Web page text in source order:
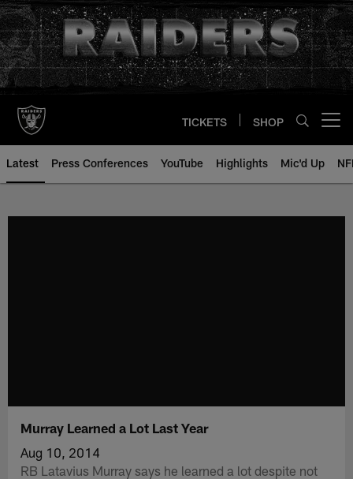
Skip
to
main
content
TICKETS SHOP
Latest Press Conferences YouTube Highlights Mic'd Up
Murray Learned a Lot Last Year
Aug 10, 2014
RB Latavius Murray says he learned a lot despite not